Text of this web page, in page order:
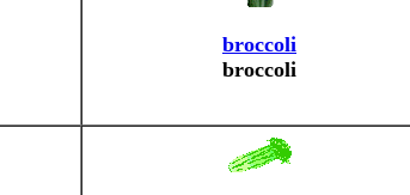
broccoli
broccoli